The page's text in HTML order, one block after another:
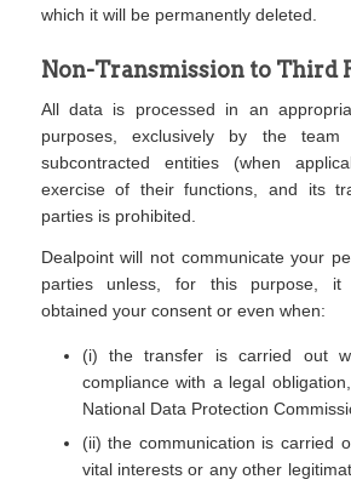
which it will be permanently deleted.
Non-Transmission to Third
All data is processed in an
purposes, exclusively by the
subcontracted entities (when
exercise of their functions, and its
parties is prohibited.
Dealpoint will not communicate your
parties unless, for this purpose, it
obtained your consent or even when:
(i) the transfer is carried out
compliance with a legal
National Data Protection
(ii) the communication is carried
vital interests or any other